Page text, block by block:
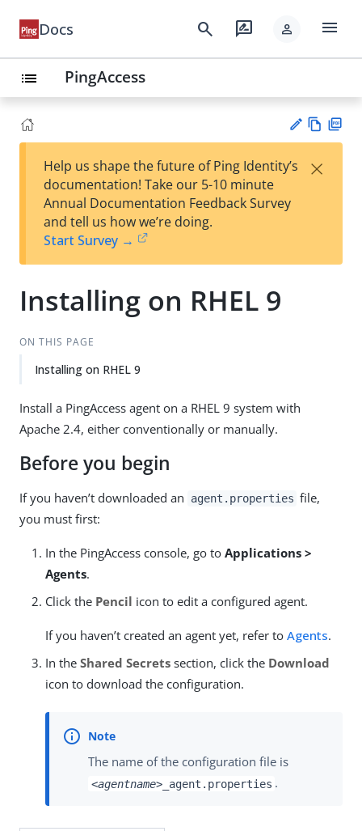
Docs search rate_review person menu
list PingAccess
est
t
w
Help us shape the future of Ping Identity’s
documentation! Take our 5-10 minute
Annual Documentation Feedback Survey
and tell us how we’re doing.
Start Survey →
×
Installing on RHEL 9
ON THIS PAGE
Installing on RHEL 9
Install a PingAccess agent on a RHEL 9 system with
Apache 2.4, either conventionally or manually.
Before you begin
If you haven’t downloaded an agent.properties file,
you must first:
In the PingAccess console, go to Applications >
Agents.
Click the Pencil icon to edit a configured agent.
If you haven’t created an agent yet, refer to Agents.
In the Shared Secrets section, click the Download
icon to download the configuration.
The name of the configuration file is
<agentname>_agent.properties .